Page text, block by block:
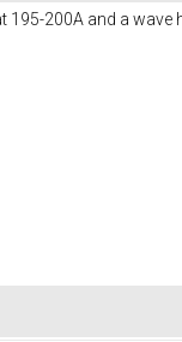
200A and a